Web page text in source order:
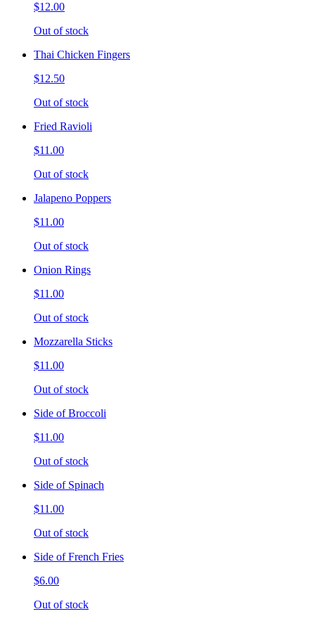
$12.00
Out of stock
Thai Chicken Fingers
$12.50
Out of stock
Fried Ravioli
$11.00
Out of stock
Jalapeno Poppers
$11.00
Out of stock
Onion Rings
$11.00
Out of stock
Mozzarella Sticks
$11.00
Out of stock
Side of Broccoli
$11.00
Out of stock
Side of Spinach
$11.00
Out of stock
Side of French Fries
$6.00
Out of stock